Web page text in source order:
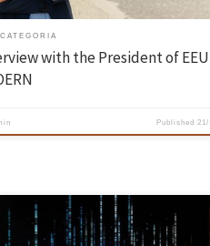
with the President of
Published 21/